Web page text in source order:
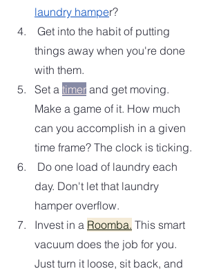
laundry hamper?
things away when you're done
with them.
Set a timer and get moving.
Make a game of it. How much
can you accomplish in a given
time frame? The clock is ticking.
day. Don't let that laundry
hamper overflow.
Invest in a Roomba. This smart
vacuum does the job for you.
Just turn it loose, sit back, and